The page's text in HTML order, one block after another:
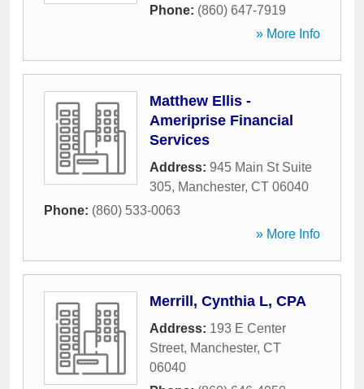
Phone: (860) 647-7919
» More Info
Matthew Ellis -
Ameriprise Financial
Services
Address: 945 Main St Suite
305, Manchester, CT 06040
Phone: (860) 533-0063
» More Info
Merrill, Cynthia L, CPA
Address: 193 E Center
Street, Manchester, CT
06040